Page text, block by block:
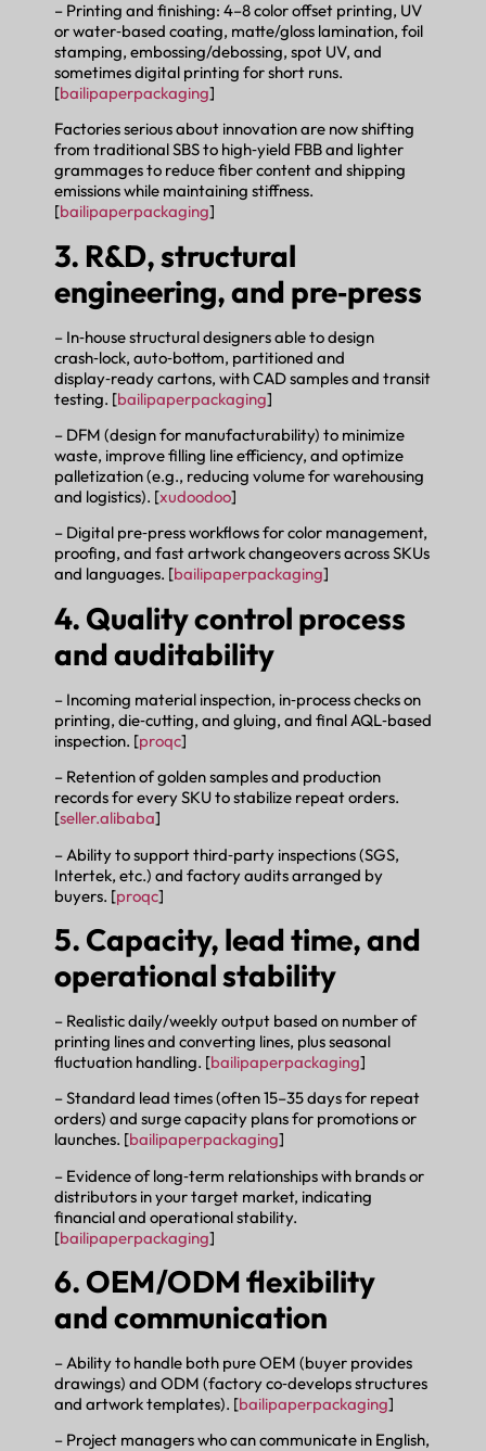
– Printing and finishing: 4–8 color offset printing, UV
or water‑based coating, matte/gloss lamination, foil
stamping, embossing/debossing, spot UV, and
sometimes digital printing for short runs.
[bailipaperpackaging]
Factories serious about innovation are now shifting
from traditional SBS to high‑yield FBB and lighter
grammages to reduce fiber content and shipping
emissions while maintaining stiffness.
[bailipaperpackaging]
3. R&D, structural
engineering, and pre‑press
– In‑house structural designers able to design
crash‑lock, auto‑bottom, partitioned and
display‑ready cartons, with CAD samples and transit
testing. [bailipaperpackaging]
– DFM (design for manufacturability) to minimize
waste, improve filling line efficiency, and optimize
palletization (e.g., reducing volume for warehousing
and logistics). [xudoodoo]
– Digital pre‑press workflows for color management,
proofing, and fast artwork changeovers across SKUs
and languages. [bailipaperpackaging]
4. Quality control process
and auditability
– Incoming material inspection, in‑process checks on
printing, die‑cutting, and gluing, and final AQL‑based
inspection. [proqc]
– Retention of golden samples and production
records for every SKU to stabilize repeat orders.
[seller.alibaba]
– Ability to support third‑party inspections (SGS,
Intertek, etc.) and factory audits arranged by
buyers. [proqc]
5. Capacity, lead time, and
operational stability
– Realistic daily/weekly output based on number of
printing lines and converting lines, plus seasonal
fluctuation handling. [bailipaperpackaging]
– Standard lead times (often 15–35 days for repeat
orders) and surge capacity plans for promotions or
launches. [bailipaperpackaging]
– Evidence of long‑term relationships with brands or
distributors in your target market, indicating
financial and operational stability.
[bailipaperpackaging]
6. OEM/ODM flexibility
and communication
– Ability to handle both pure OEM (buyer provides
drawings) and ODM (factory co‑develops structures
and artwork templates). [bailipaperpackaging]
– Project managers who can communicate in English,